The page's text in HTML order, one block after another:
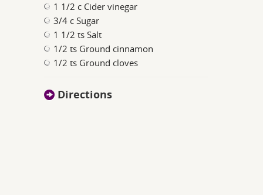
1 1/2 c Cider vinegar
3/4 c Sugar
1 1/2 ts Salt
1/2 ts Ground cinnamon
1/2 ts Ground cloves
Directions